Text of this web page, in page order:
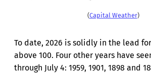
(Capital Weather)
To date, 2026 is solidly in the lead
above 100. Four other years have
through July 4: 1959, 1901, 1898 and